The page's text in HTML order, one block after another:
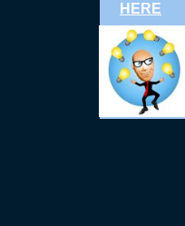
HERE